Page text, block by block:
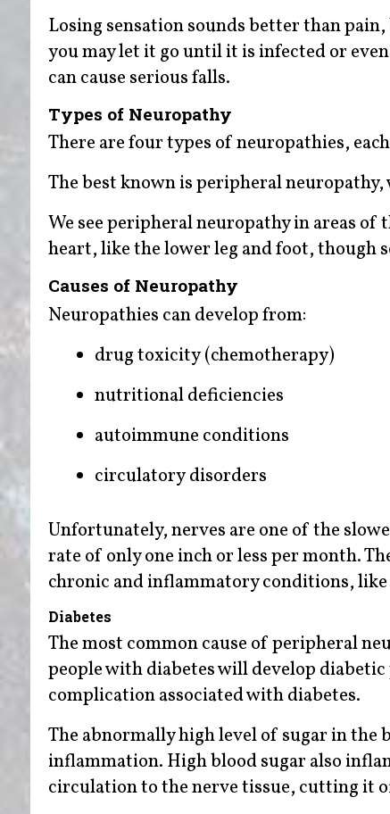
Losing sensation sounds better than
you may let it go until it is infected or
can cause serious falls.
Types of Neuropathy
There are four types of neuropathies,
The best known is peripheral
We see peripheral neuropathy in areas
heart, like the lower leg and foot, though
Causes of Neuropathy
Neuropathies can develop from:
drug toxicity (chemotherapy)
nutritional deficiencies
autoimmune conditions
circulatory disorders
Unfortunately, nerves are one of the
rate of only one inch or less per month.
chronic and inflammatory conditions, like
Diabetes
The most common cause of peripheral
people with diabetes will develop
complication associated with diabetes.
The abnormally high level of sugar in the
inflammation. High blood sugar also
circulation to the nerve tissue, cutting it